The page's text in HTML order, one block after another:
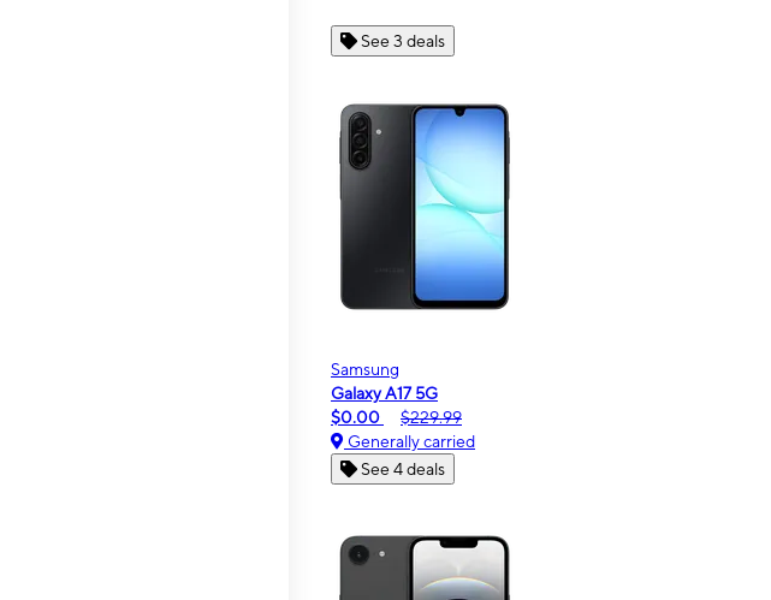
See 3 deals
Samsung
Galaxy A17 5G
$0.00
$229.99
Generally carried
See 4 deals